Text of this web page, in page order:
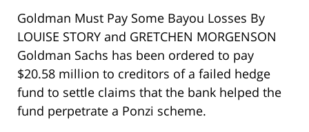
Goldman Must Pay Some Bayou Losses By
LOUISE STORY and GRETCHEN MORGENSON
Goldman Sachs has been ordered to pay
$20.58 million to creditors of a failed hedge
fund to settle claims that the bank helped the
fund perpetrate a Ponzi scheme.